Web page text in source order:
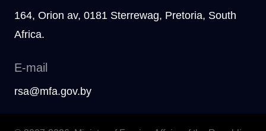
164, Orion av, 0181 Sterrewag, Pretoria, South
Afriсa.
E-mail
rsa@mfa.gov.by